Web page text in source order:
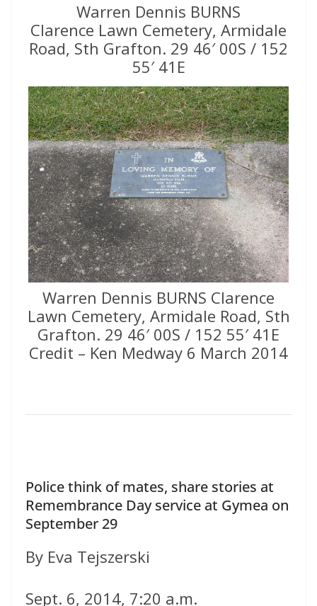
Warren Dennis BURNS
Clarence Lawn Cemetery, Armidale
Road, Sth Grafton. 29 46′ 00S / 152
55′ 41E
Warren Dennis BURNS Clarence
Lawn Cemetery, Armidale Road, Sth
Grafton. 29 46′ 00S / 152 55′ 41E
Credit – Ken Medway 6 March 2014
Police think of mates, share stories at
Remembrance Day service at Gymea on
September 29
By Eva Tejszerski
Sept. 6, 2014, 7:20 a.m.